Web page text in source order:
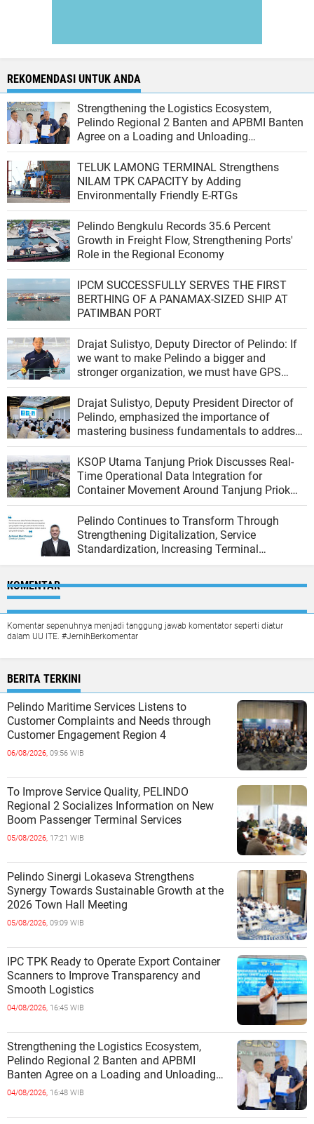
REKOMENDASI UNTUK ANDA
Strengthening the Logistics Ecosystem,
Pelindo Regional 2 Banten and APBMI Banten
Agree on a Loading and Unloading
Cooperation at Ciwandan Port
TELUK LAMONG TERMINAL Strengthens
NILAM TPK CAPACITY by Adding
Environmentally Friendly E-RTGs
Pelindo Bengkulu Records 35.6 Percent
Growth in Freight Flow, Strengthening Ports'
Role in the Regional Economy
IPCM SUCCESSFULLY SERVES THE FIRST
BERTHING OF A PANAMAX-SIZED SHIP AT
PATIMBAN PORT
Drajat Sulistyo, Deputy Director of Pelindo: If
we want to make Pelindo a bigger and
stronger organization, we must have GPS
(Growth, Profit, Sustain)
Drajat Sulistyo, Deputy President Director of
Pelindo, emphasized the importance of
mastering business fundamentals to address
the dynamics of the port industry
KSOP Utama Tanjung Priok Discusses Real-
Time Operational Data Integration for
Container Movement Around Tanjung Priok
Port
Pelindo Continues to Transform Through
Strengthening Digitalization, Service
Standardization, Increasing Terminal
KOMENTAR
Komentar sepenuhnya menjadi tanggung jawab komentator seperti diatur
dalam UU ITE. #JernihBerkomentar
BERITA TERKINI
Pelindo Maritime Services Listens to
Customer Complaints and Needs through
Customer Engagement Region 4
06/08/2026, 09:56 WIB
To Improve Service Quality, PELINDO
Regional 2 Socializes Information on New
Boom Passenger Terminal Services
05/08/2026, 17:21 WIB
Pelindo Sinergi Lokaseva Strengthens
Synergy Towards Sustainable Growth at the
2026 Town Hall Meeting
05/08/2026, 09:09 WIB
IPC TPK Ready to Operate Export Container
Scanners to Improve Transparency and
Smooth Logistics
04/08/2026, 16:45 WIB
Strengthening the Logistics Ecosystem,
Pelindo Regional 2 Banten and APBMI
Banten Agree on a Loading and Unloading
Cooperation at Ciwandan Port
04/08/2026, 16:48 WIB